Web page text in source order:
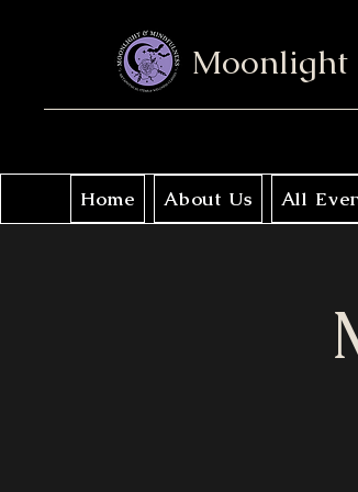
Moonlight
Home About Us All